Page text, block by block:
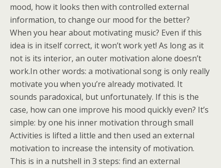
mood, how it looks then with controlled external
information, to change our mood for the better?
When you hear about motivating music? Even if this
idea is in itself correct, it won’t work yet! As long as it
not is its interior, an outer motivation alone doesn’t
work.In other words: a motivational song is only really
motivate you when you’re already motivated. It
sounds paradoxical, but unfortunately. If this is the
case, how can one improve his mood quickly even? It’s
simple: by one his inner motivation through small
Activities is lifted a little and then used an external
motivation to increase the intensity of motivation.
This is in a nutshell in 3 steps: find an external